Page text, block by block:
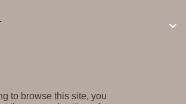

to browse this site, you